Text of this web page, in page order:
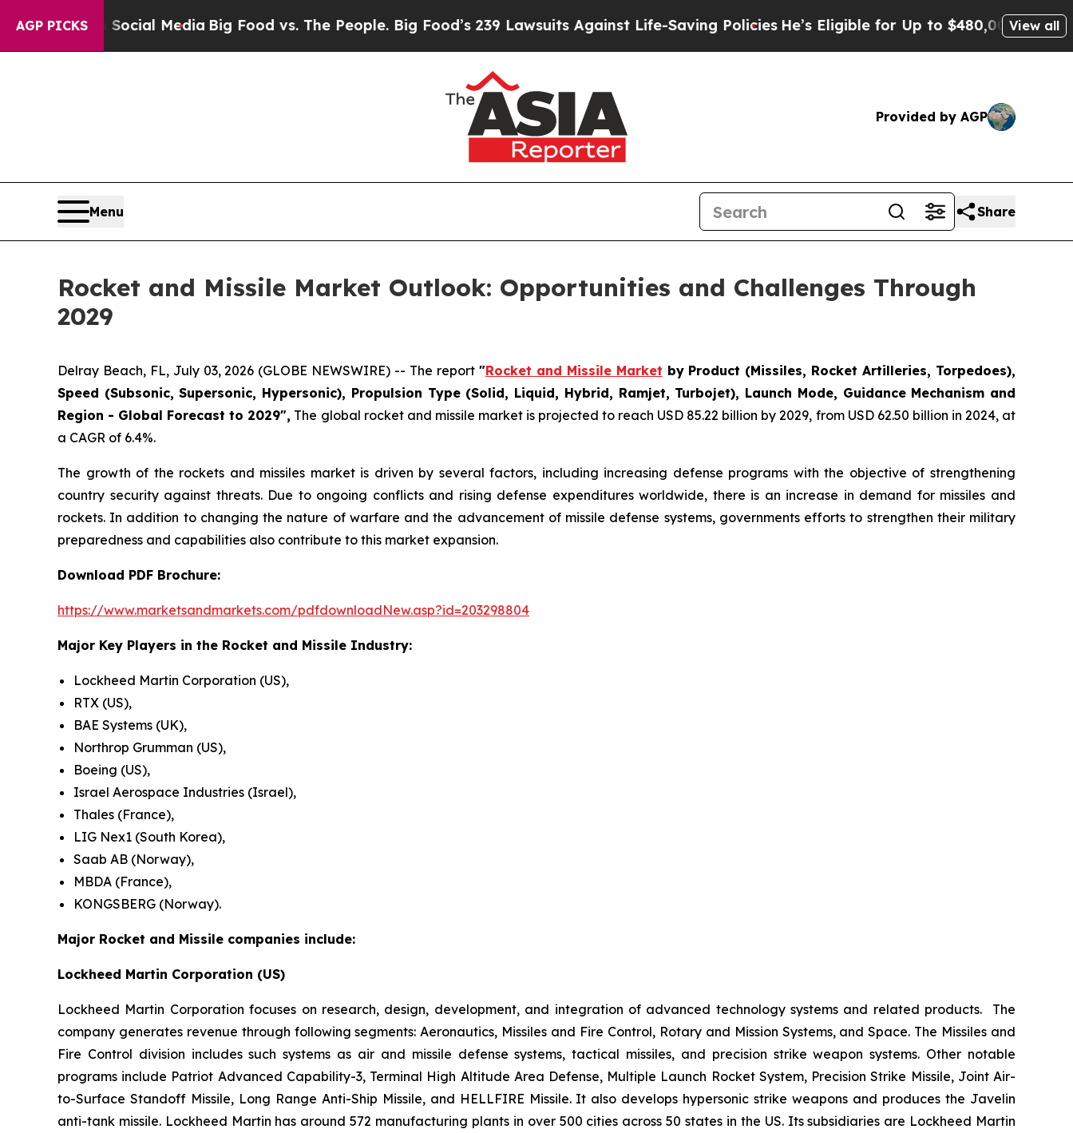
AGP PICKS
Social MediaBig Food vs. The People. Big Food’s 239 Lawsuits Against Life-Saving PoliciesHe’s Eligible for Up to $480,000 After BeingView all
Provided by AGP
Menu Share
Rocket and Missile Market Outlook: Opportunities and Challenges Through
2029
Delray Beach, FL, July 03, 2026 (GLOBE NEWSWIRE) -- The report "Rocket and Missile Market by Product (Missiles, Rocket Artilleries, Torpedoes),
Speed (Subsonic, Supersonic, Hypersonic), Propulsion Type (Solid, Liquid, Hybrid, Ramjet, Turbojet), Launch Mode, Guidance Mechanism and
Region - Global Forecast to 2029", The global rocket and missile market is projected to reach USD 85.22 billion by 2029, from USD 62.50 billion in 2024, at
a CAGR of 6.4%.
The growth of the rockets and missiles market is driven by several factors, including increasing defense programs with the objective of strengthening
country security against threats. Due to ongoing conflicts and rising defense expenditures worldwide, there is an increase in demand for missiles and
rockets. In addition to changing the nature of warfare and the advancement of missile defense systems, governments efforts to strengthen their military
preparedness and capabilities also contribute to this market expansion.
Download PDF Brochure:
https://www.marketsandmarkets.com/pdfdownloadNew.asp?id=203298804
Major Key Players in the Rocket and Missile Industry:
Lockheed Martin Corporation (US),
RTX (US),
BAE Systems (UK),
Northrop Grumman (US),
Boeing (US),
Israel Aerospace Industries (Israel),
Thales (France),
LIG Nex1 (South Korea),
Saab AB (Norway),
MBDA (France),
KONGSBERG (Norway).
Major Rocket and Missile companies include:
Lockheed Martin Corporation (US)
Lockheed Martin Corporation focuses on research, design, development, and integration of advanced technology systems and related products. The
company generates revenue through following segments: Aeronautics, Missiles and Fire Control, Rotary and Mission Systems, and Space. The Missiles and
Fire Control division includes such systems as air and missile defense systems, tactical missiles, and precision strike weapon systems. Other notable
programs include Patriot Advanced Capability-3, Terminal High Altitude Area Defense, Multiple Launch Rocket System, Precision Strike Missile, Joint Air-
to-Surface Standoff Missile, Long Range Anti-Ship Missile, and HELLFIRE Missile. It also develops hypersonic strike weapons and produces the Javelin
anti-tank missile. Lockheed Martin has around 572 manufacturing plants in over 500 cities across 50 states in the US. Its subsidiaries are Lockheed Martin